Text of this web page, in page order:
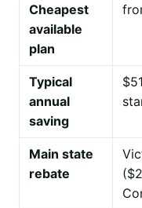
Cheapest
available
plan
Typical
annual
saving
Main state
rebate